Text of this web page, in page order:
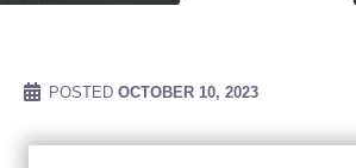
POSTED OCTOBER 10, 2023